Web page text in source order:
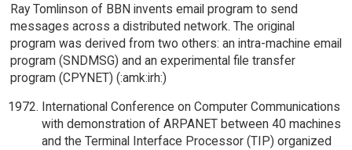
Ray Tomlinson of BBN invents email program to send
messages across a distributed network. The original
program was derived from two others: an intra-machine email
program (SNDMSG) and an experimental file transfer
program (CPYNET) (:amk:irh:)
International Conference on Computer Communications
with demonstration of ARPANET between 40 machines
and the Terminal Interface Processor (TIP) organized